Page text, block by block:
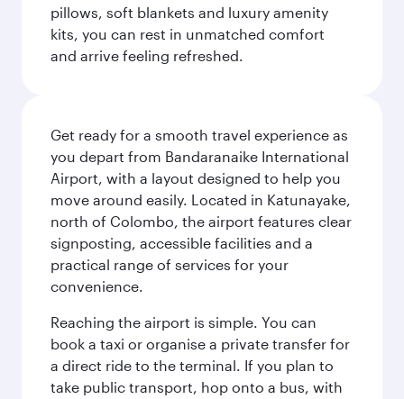
pillows, soft blankets and luxury amenity
kits, you can rest in unmatched comfort
and arrive feeling refreshed.
Get ready for a smooth travel experience as
you depart from Bandaranaike International
Airport, with a layout designed to help you
move around easily. Located in Katunayake,
north of Colombo, the airport features clear
signposting, accessible facilities and a
practical range of services for your
convenience.
Reaching the airport is simple. You can
book a taxi or organise a private transfer for
a direct ride to the terminal. If you plan to
take public transport, hop onto a bus, with